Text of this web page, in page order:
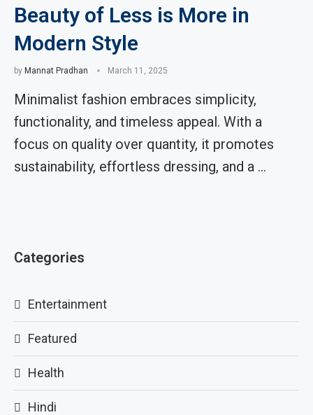
Beauty of Less is More in
Modern Style
by Mannat Pradhan March 11, 2025
Minimalist fashion embraces simplicity,
functionality, and timeless appeal. With a
focus on quality over quantity, it promotes
sustainability, effortless dressing, and a …
Categories
Entertainment
Featured
Health
Hindi